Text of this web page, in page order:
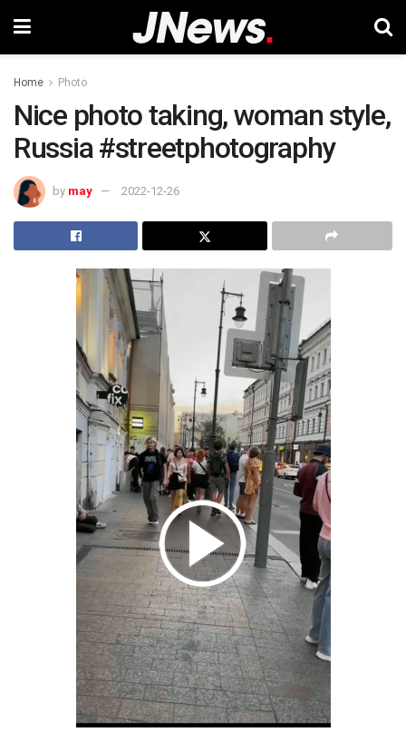
Home Photo
Nice photo taking, woman style,
Russia #streetphotography
by may 2022-12-26